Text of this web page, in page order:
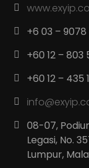
+6 03 – 9078
+60 12 – 803
+60 12 – 435
08-07,
Legasi, No.
Lumpur,